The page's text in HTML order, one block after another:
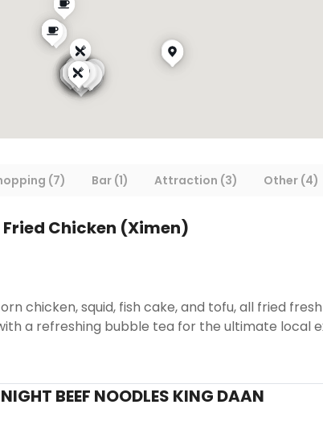
(7) Bar (1) Attraction (3) Other (4)
Chicken (Ximen)
chicken, squid, fish cake, and tofu, all fried
a refreshing bubble tea for the ultimate local
BEEF NOODLES KING DAAN